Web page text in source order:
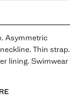
Asymmetric
Thin strap.
lining. Swimwear